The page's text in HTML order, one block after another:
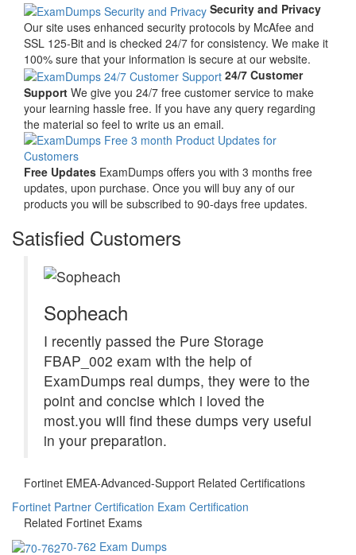
Security and Privacy
Our site uses enhanced security protocols by McAfee and
SSL 125-Bit and is checked 24/7 for consistency. We make it
100% sure that your information is secure at our website.
24/7 Customer
Support We give you 24/7 free customer service to make
your learning hassle free. If you have any query regarding
the material so feel to write us an email.
Free Updates ExamDumps offers you with 3 months free
updates, upon purchase. Once you will buy any of our
products you will be subscribed to 90-days free updates.
Satisfied Customers
Sopheach
I recently passed the Pure Storage
FBAP_002 exam with the help of
ExamDumps real dumps, they were to the
point and concise which i loved the
most.you will find these dumps very useful
in your preparation.
Fortinet EMEA-Advanced-Support Related Certifications
Fortinet Partner Certification Exam Certification
Related Fortinet Exams
70-762 Exam Dumps